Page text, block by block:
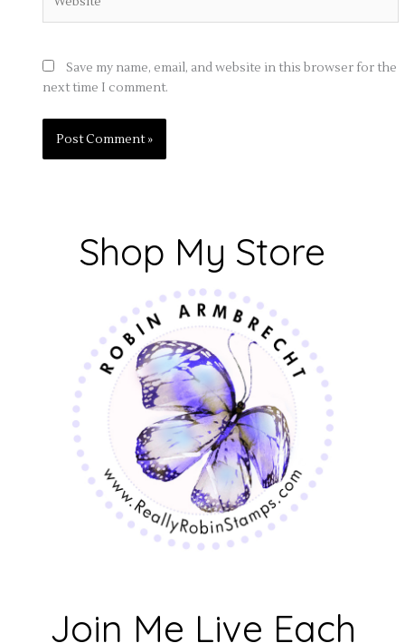
Save my name, email, and website in this browser for the
next time I comment.
Shop My Store
Join Me Live Each